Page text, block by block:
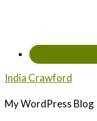
India Crawford
My WordPress Blog